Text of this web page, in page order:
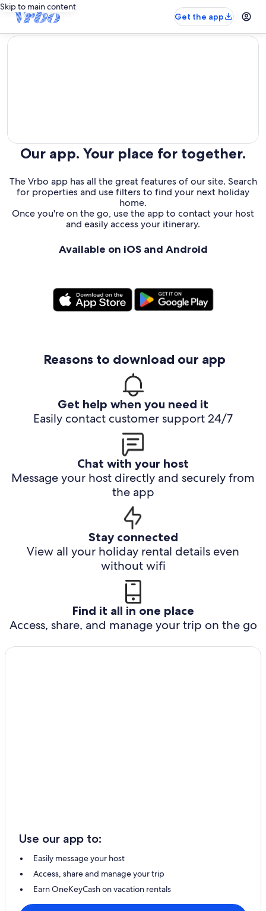
Skip to main content
Get the app
editorial
Our app. Your place for together.
The Vrbo app has all the great features of our site. Search
for properties and use filters to find your next holiday
home.
Once you're on the go, use the app to contact your host
and easily access your itinerary.
Available on iOS and Android
Reasons to download our app
Get help when you need it
Easily contact customer support 24/7
Chat with your host
Message your host directly and securely from
the app
Stay connected
View all your holiday rental details even
without wifi
Find it all in one place
Access, share, and manage your trip on the go
Use our app to:
Easily message your host
Access, share and manage your trip
Earn OneKeyCash on vacation rentals